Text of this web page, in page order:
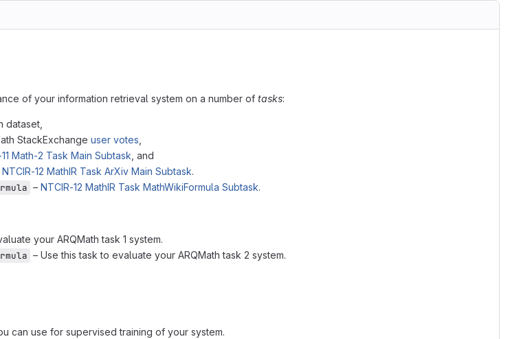
of your information retrieval system on a number of tasks:
dataset,
StackExchange user votes
Math-2 Task Main Subtask , and
NTCIR-12 MathIR Task ArXiv Main Subtask.
– NTCIR-12 MathIR Task MathWikiFormula Subtask.
your ARQMath task 1 system.
– Use this task to evaluate your ARQMath task 2 system.
can use for supervised training of your system.